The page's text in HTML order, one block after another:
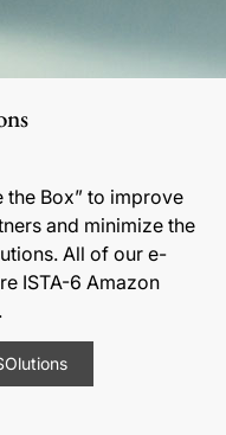
the Box” to improve
and minimize the
All of our e-
ISTA-6 Amazon